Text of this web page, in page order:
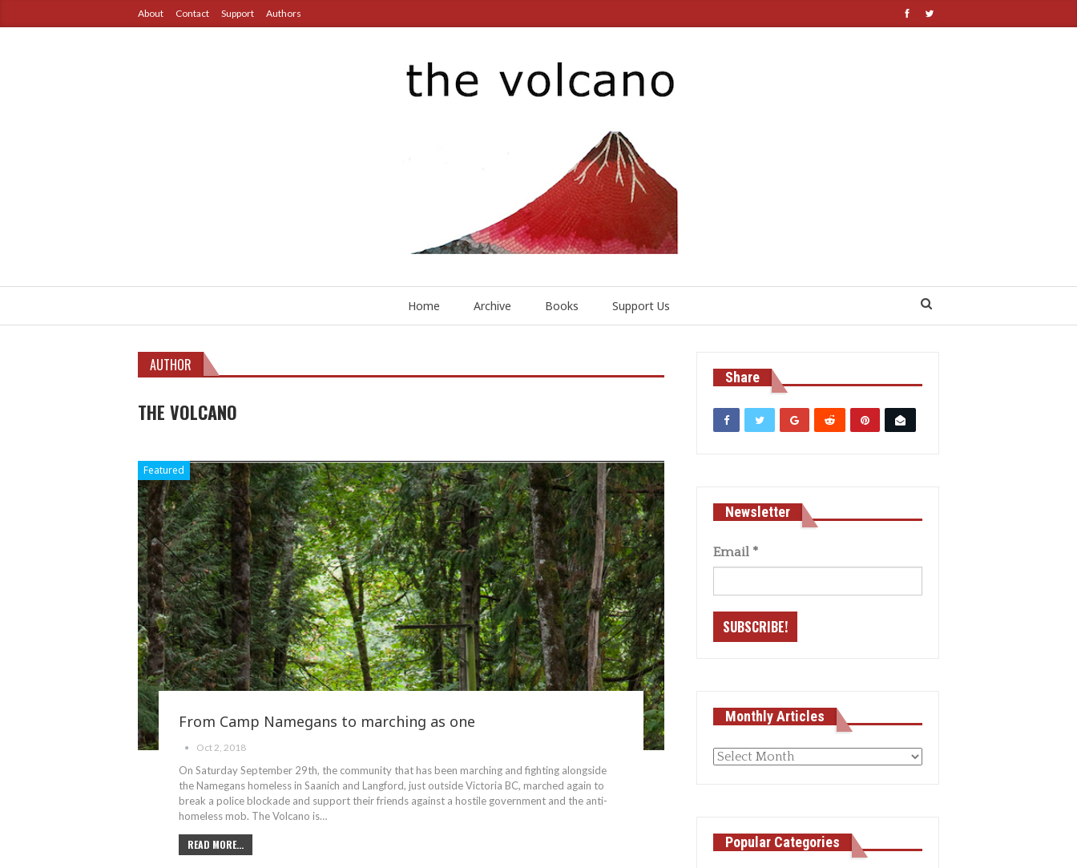
About Contact Support Authors
Home Archive Books Support Us
AUTHOR
THE VOLCANO
Featured
From Camp Namegans to marching as one
Oct 2, 2018
On Saturday September 29th, the community that has been marching and fighting alongside
the Namegans homeless in Saanich and Langford, just outside Victoria BC, marched again to
break a police blockade and support their friends against a hostile government and the anti-
homeless mob. The Volcano is…
READ MORE...
Share
Newsletter
Email *
Monthly Articles
Monthly
Popular Categories